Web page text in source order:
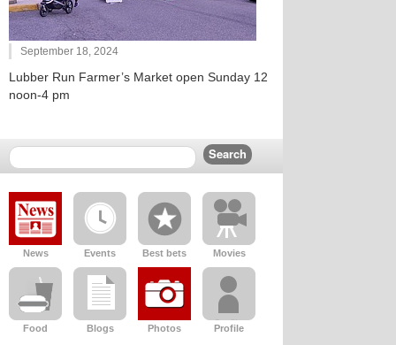
September 18, 2024
Lubber Run Farmer’s Market open Sunday 12
noon-4 pm
News Events Best bets Movies
Food Blogs Photos Profile